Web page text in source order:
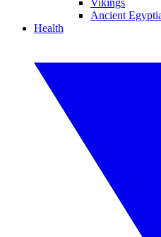
Vikings
Ancient
Health